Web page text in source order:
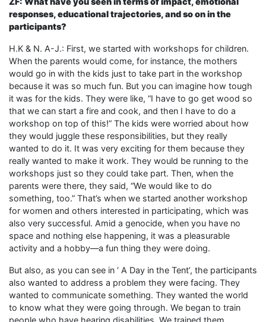
responses, educational trajectories, and so on in the
participants?
H.K & N. A-J.: First, we started with workshops for children.
When the parents would come, for instance, the mothers
would go in with the kids just to take part in the workshop
because it was so much fun. But you can imagine how tough
it was for the kids. They were like, “I have to go get wood so
that we can start a fire and cook, and then I have to do a
workshop on top of this!” The kids were worried about how
they would juggle these responsibilities, but they really
wanted to do it. It was very exciting for them because they
really wanted to make it work. They would be running to the
workshops just so they could take part. Then, when the
parents were there, they said, “We would like to do
something, too.” That’s when we started another workshop
for women and others interested in participating, which was
also very successful. Amid a genocide, when you have no
space and nothing else happening, it was a pleasurable
activity and a hobby—a fun thing they were doing.
But also, as you can see in ‘ A Day in the Tent’, the participants
also wanted to address a problem they were facing. They
wanted to communicate something. They wanted the world
to know what they were going through. We began to train